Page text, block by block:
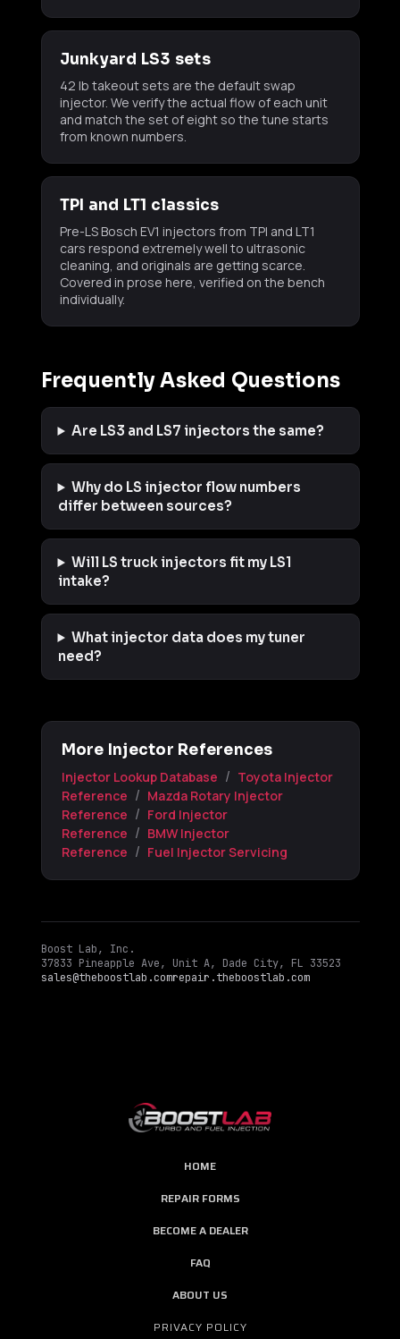
Junkyard LS3 sets
42 lb takeout sets are the default swap
injector. We verify the actual flow of each unit
and match the set of eight so the tune starts
from known numbers.
TPI and LT1 classics
Pre-LS Bosch EV1 injectors from TPI and LT1
cars respond extremely well to ultrasonic
cleaning, and originals are getting scarce.
Covered in prose here, verified on the bench
individually.
Frequently Asked Questions
Are LS3 and LS7 injectors the same?
Why do LS injector flow numbers
differ between sources?
Will LS truck injectors fit my LS1
intake?
What injector data does my tuner
need?
More Injector References
Injector Lookup Database / Toyota Injector
Reference / Mazda Rotary Injector
Reference / Ford Injector
Reference / BMW Injector
Reference / Fuel Injector Servicing
Boost Lab, Inc.
37833 Pineapple Ave, Unit A, Dade City, FL 33523
sales@theboostlab.comrepair.theboostlab.com
HOME
REPAIR FORMS
BECOME A DEALER
FAQ
ABOUT US
PRIVACY POLICY